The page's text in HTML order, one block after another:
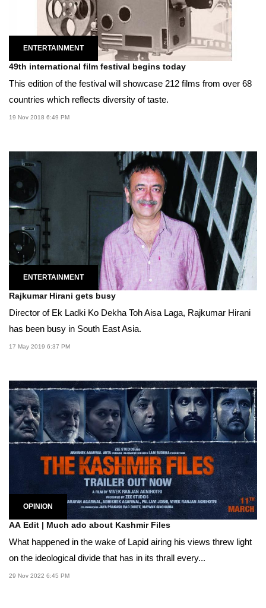
ENTERTAINMENT
49th international film festival begins today
This edition of the festival will showcase 212 films from over 68
countries which reflects diversity of taste.
19 Nov 2018 6:49 PM
ENTERTAINMENT
Rajkumar Hirani gets busy
Director of Ek Ladki Ko Dekha Toh Aisa Laga, Rajkumar Hirani
has been busy in South East Asia.
17 May 2019 6:37 PM
OPINION
AA Edit | Much ado about Kashmir Files
What happened in the wake of Lapid airing his views threw light
on the ideological divide that has in its thrall every...
29 Nov 2022 6:45 PM